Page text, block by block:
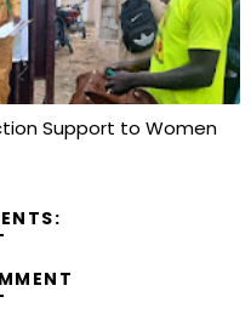
Support to Women